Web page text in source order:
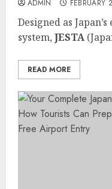
ADMIN FEBRUARY
Designed as
system, JESTA
READ MORE